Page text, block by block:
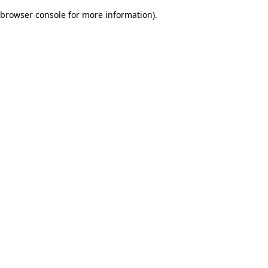
browser console for more information).